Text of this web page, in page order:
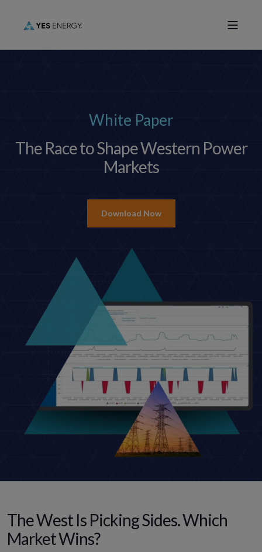
White Paper
The Race to Shape Western Power
Markets
Download Now
The West Is Picking Sides. Which
Market Wins?